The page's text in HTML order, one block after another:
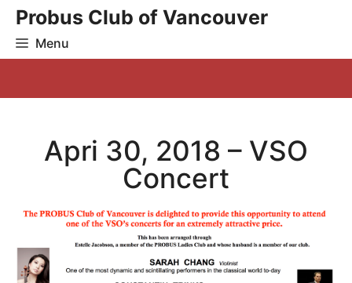
Skip
content
Probus Club of Vancouver
Menu
Apri 30, 2018 – VSO
Concert